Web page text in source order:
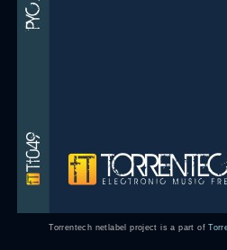
Torrentech netlabel project is a part of